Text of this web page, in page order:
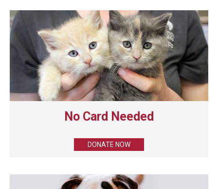
No Card Needed
DONATE NOW